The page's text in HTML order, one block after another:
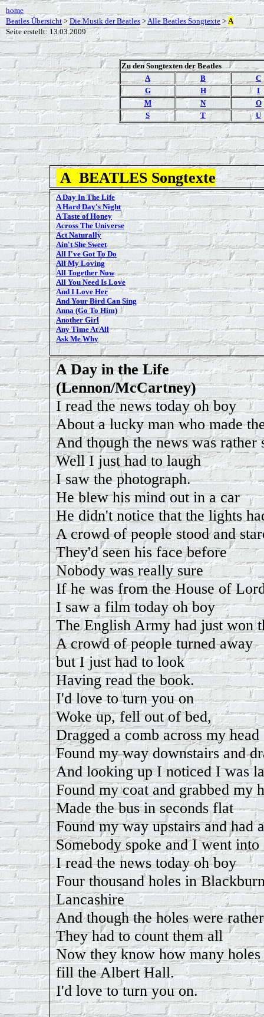
home
Beatles Übersicht > Die Musik der Beatles >Alle Beatles Songtexte > A
Seite erstellt: 13.03.2009
Zu den Songtexten der Beatles
A
B
C
G
H
I
M
N
O
S
T U
A BEATLES Songtexte
A Day In The Life
A Hard Day's Night
A Taste of Honey
Across The Universe
Act Naturally
Ain't She Sweet
All I've Got To Do
All My Loving
All Together Now
All You Need Is Love
And I Love Her
And Your Bird Can Sing
Anna (Go To Him)
Another Girl
Any Time At All
Ask Me Why
A Day in the Life
(Lennon/McCartney)
I read the news today oh boy
About a lucky man who made
And though the news was rather
Well I just had to laugh
I saw the photograph.
He blew his mind out in a car
He didn't notice that the lights
A crowd of people stood and
They'd seen his face before
Nobody was really sure
If he was from the House of
I saw a film today oh boy
The English Army had just won
A crowd of people turned away
but I just had to look
Having read the book.
I'd love to turn you on
Woke up, fell out of bed,
Dragged a comb across my head
Found my way downstairs and
And looking up I noticed I was
Found my coat and grabbed my
Made the bus in seconds flat
Found my way upstairs and had
Somebody spoke and I went into
I read the news today oh boy
Four thousand holes in
Lancashire
And though the holes were
They had to count them all
Now they know how many
fill the Albert Hall.
I'd love to turn you on.